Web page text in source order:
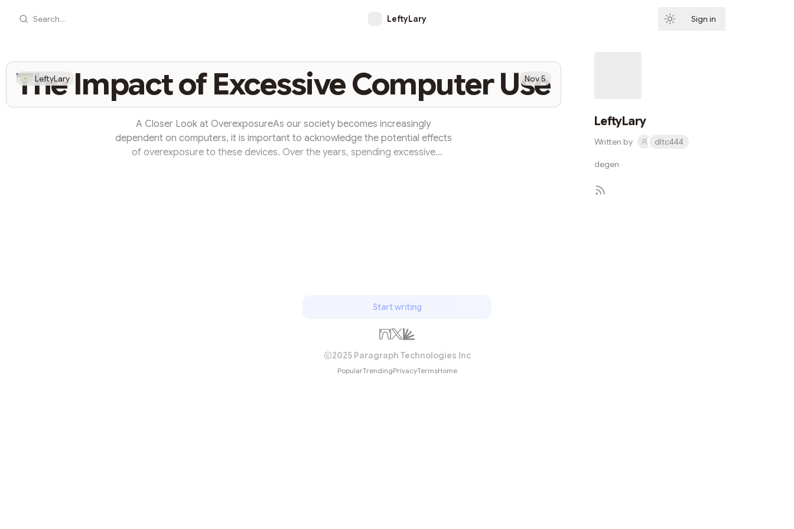
Search... LeftyLary Sign in
The Impact of Excessive Computer Use
LeftyLary Nov 5
A Closer Look at OverexposureAs our society becomes increasingly
dependent on computers, it is important to acknowledge the potential effects
of overexposure to these devices. Over the years, spending excessive
LeftyLary
Written by dltc444
degen
Start writing
2025 Paragraph Technologies Inc
PopularTrendingPrivacyTermsHome